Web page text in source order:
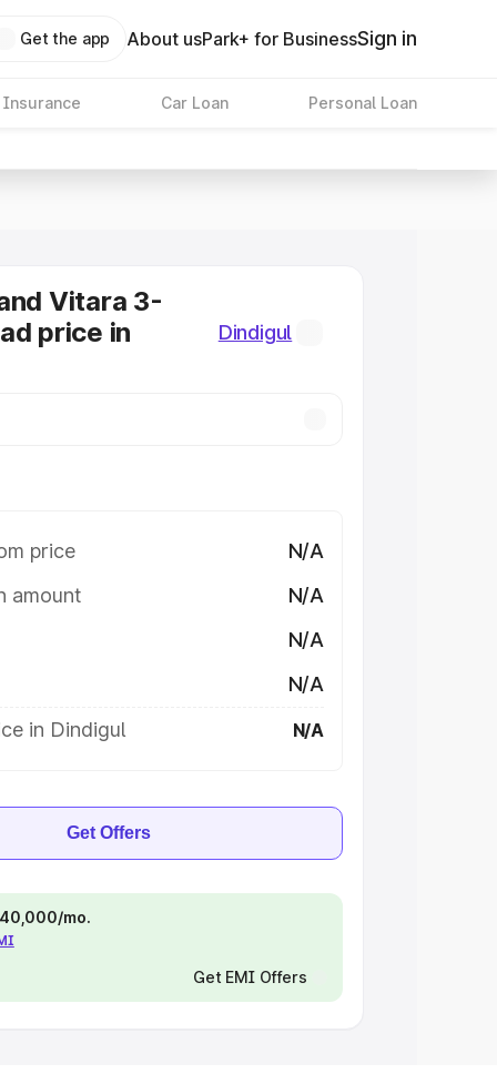
Get the app About usPark+ for BusinessSign in
Insurance Car Loan Personal Loan
Vitara 3-
price in
Dindigul
price
N/A
amount
N/A
N/A
N/A
in Dindigul
N/A
Get Offers
mo.
Get EMI Offers